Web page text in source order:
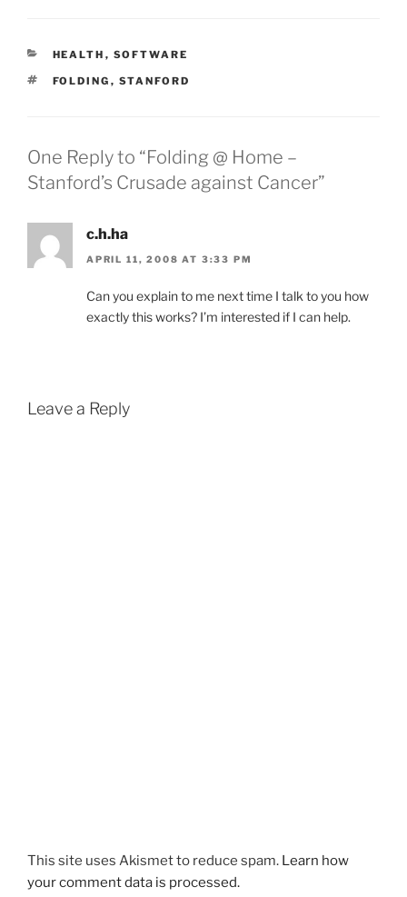
CATEGORIES
HEALTH , SOFTWARE
TAGS
FOLDING , STANFORD
One Reply to “Folding @ Home –
Stanford’s Crusade against Cancer”
c.h.ha
APRIL 11, 2008 AT 3:33 PM
Can you explain to me next time I talk to you how
exactly this works? I’m interested if I can help.
Leave a Reply
This site uses Akismet to reduce spam. Learn how
your comment data is processed.